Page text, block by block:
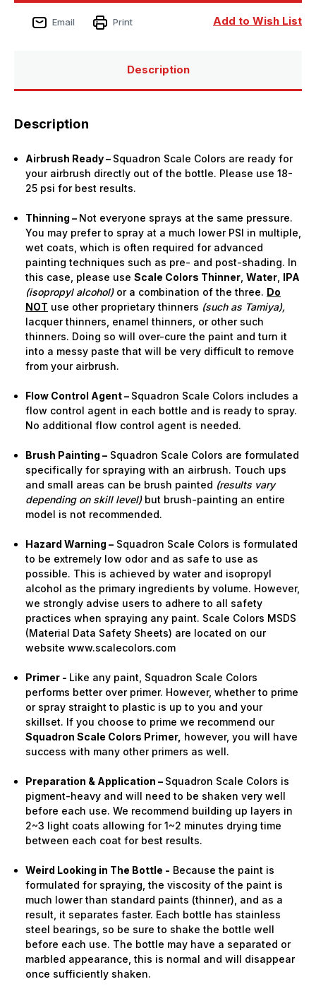
Gray
Acrylic
Airbrush
Gray
Acrylic
Airbrush
Add to Wish List
Email Print
Description
Description
Airbrush Ready – Squadron Scale Colors are ready for
your airbrush directly out of the bottle. Please use 18-
25 psi for best results.
Thinning – Not everyone sprays at the same pressure.
You may prefer to spray at a much lower PSI in multiple,
wet coats, which is often required for advanced
painting techniques such as pre- and post-shading. In
this case, please useScale Colors Thinner ,Water IPA
(isopropyl alcohol)or a combination of the three. Do
NOT use other proprietary thinners (such as Tamiya),
lacquer thinners, enamel thinners, or other such
thinners. Doing so will over-cure the paint and turn it
into a messy paste that will be very difficult to remove
from your airbrush.
Flow Control Agent – Squadron Scale Colors includes a
flow control agent in each bottle and is ready to spray.
No additional flow control agent is needed.
Brush Painting – Squadron Scale Colors are formulated
specifically for spraying with an airbrush. Touch ups
and small areas can be brush painted (results vary
depending on skill level)but brush-painting an entire
model is not recommended.
Hazard Warning – Squadron Scale Colors is formulated
to be extremely low odor and as safe to use as
possible. This is achieved by water and isopropyl
alcohol as the primary ingredients by volume. However,
we strongly advise users to adhere to all safety
practices when spraying any paint. Scale Colors MSDS
(Material Data Safety Sheets) are located on our
website www.scalecolors.com
Primer - Like any paint, Squadron Scale Colors
performs better over primer. However, whether to prime
or spray straight to plastic is up to you and your
skillset. If you choose to prime we recommend our
Squadron Scale Colors Primer, however, you will have
success with many other primers as well.
Preparation & Application – Squadron Scale Colors is
pigment-heavy and will need to be shaken very well
before each use. We recommend building up layers in
2~3 light coats allowing for 1~2 minutes drying time
between each coat for best results.
Weird Looking in The Bottle - Because the paint is
formulated for spraying, the viscosity of the paint is
much lower than standard paints (thinner), and as a
result, it separates faster. Each bottle has stainless
steel bearings, so be sure to shake the bottle well
before each use. The bottle may have a separated or
marbled appearance, this is normal and will disappear
once sufficiently shaken.